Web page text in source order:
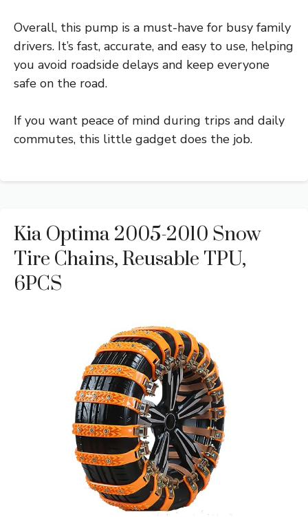
Overall, this pump is a must-have for busy family
drivers. It’s fast, accurate, and easy to use, helping
you avoid roadside delays and keep everyone
safe on the road.
If you want peace of mind during trips and daily
commutes, this little gadget does the job.
Kia Optima 2005-2010 Snow
Tire Chains, Reusable TPU,
6PCS